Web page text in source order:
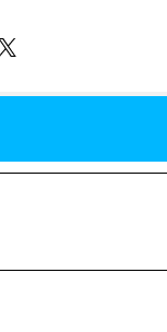
the Reality Show